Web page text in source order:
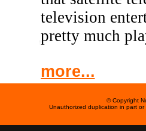
television
pretty much
more...
© Copyright
Unauthorized duplication in part